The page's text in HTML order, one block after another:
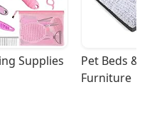
Supplies
Pet Beds &
Furniture